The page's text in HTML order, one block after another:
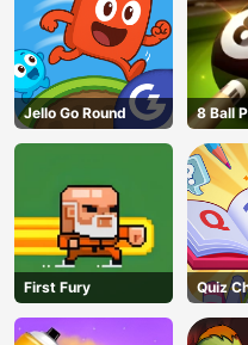
Jello Go Round
8 Ball
First Fury Quiz